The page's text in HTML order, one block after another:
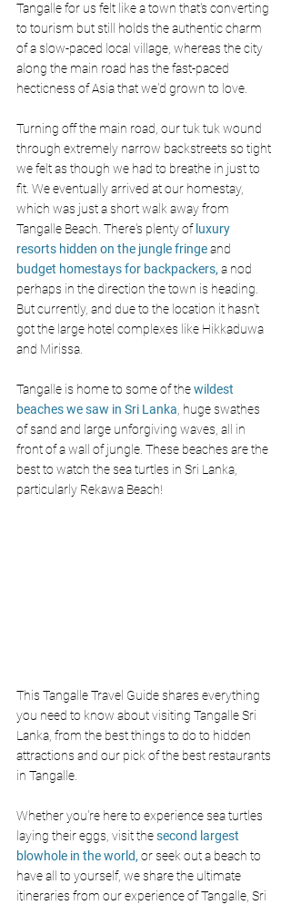
Tangalle for us felt like a town that's converting
to tourism but still holds the authentic charm
of a slow-paced local village, whereas the city
along the main road has the fast-paced
hecticness of Asia that we'd grown to love.
Turning off the main road, our tuk tuk wound
through extremely narrow backstreets so tight
we felt as though we had to breathe in just to
fit. We eventually arrived at our homestay,
which was just a short walk away from
Tangalle Beach. There's plenty of luxury
resorts hidden on the jungle fringe and
budget homestays for backpackers, a nod
perhaps in the direction the town is heading.
But currently, and due to the location it hasn't
got the large hotel complexes like Hikkaduwa
and Mirissa.
Tangalle is home to some of the wildest
beaches we saw in Sri Lanka , huge swathes
of sand and large unforgiving waves, all in
front of a wall of jungle. These beaches are the
best to watch the sea turtles in Sri Lanka,
particularly Rekawa Beach!
This Tangalle Travel Guide shares everything
you need to know about visiting Tangalle Sri
Lanka, from the best things to do to hidden
attractions and our pick of the best restaurants
in Tangalle.
Whether you're here to experience sea turtles
laying their eggs, visit the second largest
blowhole in the world, or seek out a beach to
have all to yourself, we share the ultimate
itineraries from our experience of Tangalle, Sri